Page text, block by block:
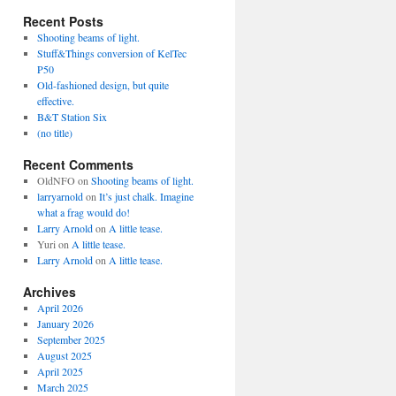
Recent Posts
Shooting beams of light.
Stuff&Things conversion of KelTec
P50
Old-fashioned design, but quite
effective.
B&T Station Six
(no title)
Recent Comments
OldNFOon Shooting beams of light.
larryarnoldon It’s just chalk. Imagine
what a frag would do!
Larry Arnoldon A little tease.
Yuri on A little tease.
Larry Arnoldon A little tease.
Archives
April 2026
January 2026
September 2025
August 2025
April 2025
March 2025